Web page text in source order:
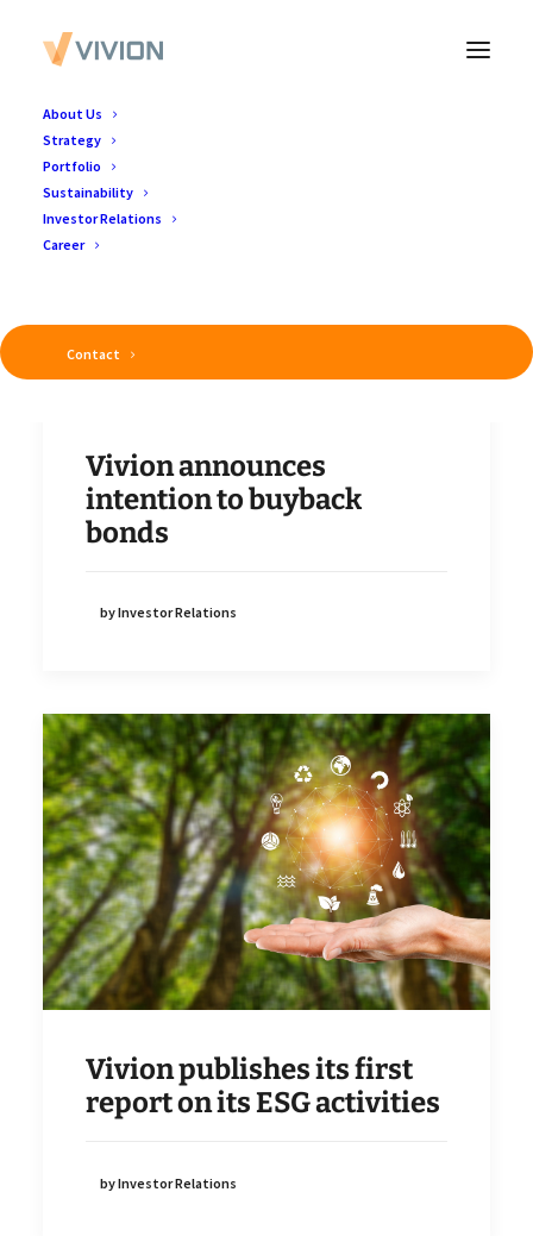
About Us
Strategy
Portfolio
Sustainability
Investor Relations
Career
Contact
Vivion announces
intention to buyback
bonds
by Investor Relations
Vivion publishes its first
report on its ESG activities
by Investor Relations